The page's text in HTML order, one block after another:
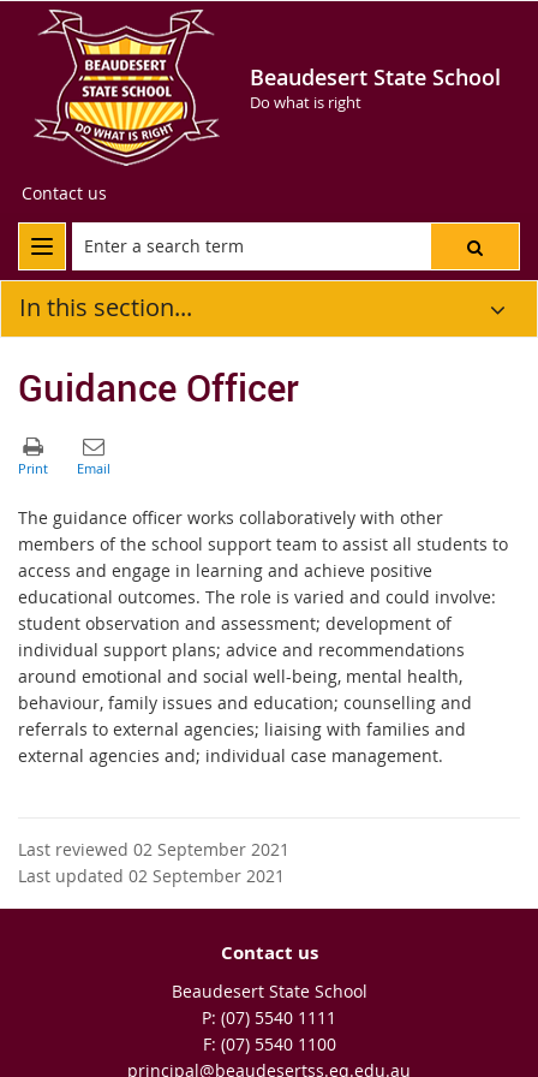
Beaudesert State School
Do what is right
Contact us
In this section...
Guidance Officer
The guidance officer works collaboratively with other
members of the school support team to assist all students to
access and engage in learning and achieve positive
educational outcomes. The role is varied and could involve:
student observation and assessment; development of
individual support plans; advice and recommendations
around emotional and social well-being, mental health,
behaviour, family issues and education; counselling and
referrals to external agencies; liaising with families and
external agencies and; individual case management.
Last reviewed 02 September 2021
Last updated 02 September 2021
Contact us
Beaudesert State School
phone
(07) 5540 1111
fax
(07) 5540 1100
email
principal@beaudesertss.eq.edu.au